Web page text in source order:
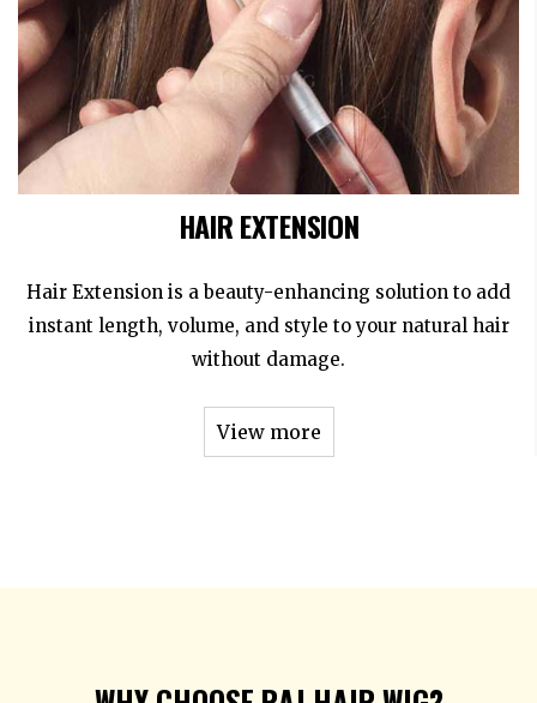
HAIR EXTENSION
Hair Extension is a beauty-enhancing solution to add
instant length, volume, and style to your natural hair
without damage.
View more